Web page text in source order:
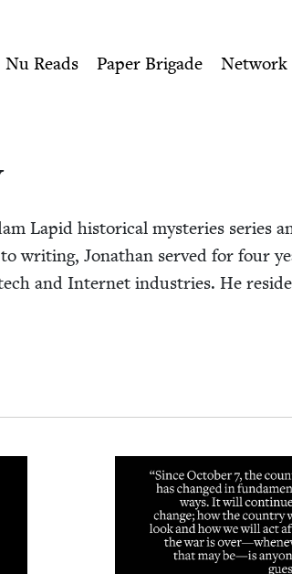
Council
Nu Reads Paper Brigade Network
Lapid his­tor­i­cal mys­ter­ies series
writ­ing, Jonathan served for four
and Inter­net indus­tries. He